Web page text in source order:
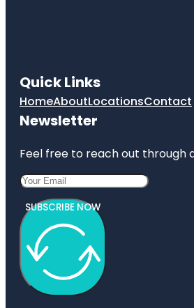
Quick Links
HomeAboutLocationsContact
Newsletter
Feel free to reach out through
SUBSCRIBE NOW